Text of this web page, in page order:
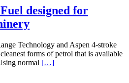
designed for
Technology and Aspen 4-stroke
forms of petrol that is available
normal […]